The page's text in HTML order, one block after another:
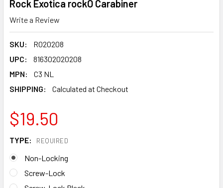
Rock Exotica rockO Carabiner
Write a Review
SKU:
R020208
UPC:
816302020208
MPN:
C3 NL
SHIPPING:
Calculated at Checkout
$19.50
TYPE: REQUIRED
Non-Locking
Screw-Lock